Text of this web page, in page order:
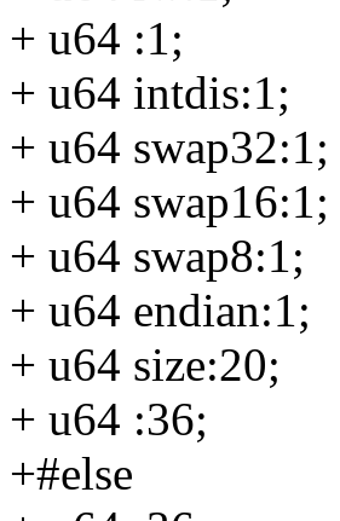
+ u64 :1;
+ u64 intdis:1;
+ u64 swap32:1;
+ u64 swap16:1;
+ u64 swap8:1;
+ u64 endian:1;
+ u64 size:20;
+ u64 :36;
+#else